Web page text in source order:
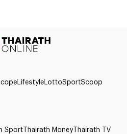
LifestyleLottoSportScoop
SportThairath MoneyThairath TV